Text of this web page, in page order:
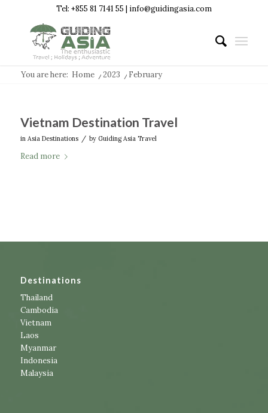
Tel: +855 81 7141 55 | info@guidingasia.com
You are here: Home /2023 / February
Vietnam Destination Travel
in Asia Destinations / by Guiding Asia Travel
Read more
Destinations
Thailand
Cambodia
Vietnam
Laos
Myanmar
Indonesia
Malaysia